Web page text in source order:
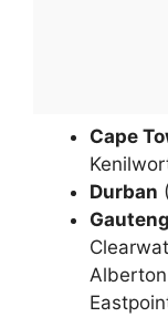
Cape
Durban
Gauteng